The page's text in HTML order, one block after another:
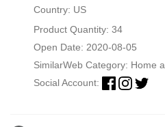
Country: US
Product Quantity: 34
Open Date: 2020-08-05
SimilarWeb Category: Home
Social Account: